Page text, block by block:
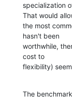
specialization
That would
the most
hasn't been
worthwhile,
cost to
flexibility)
The